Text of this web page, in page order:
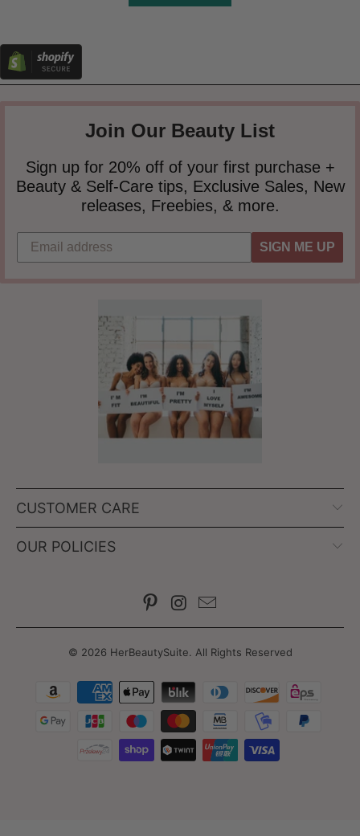
Join Our Beauty List
Sign up for 20% off of your first purchase +
Beauty & Self-Care tips, Exclusive Sales, New
releases, Freebies, & more.
SIGN ME UP
CUSTOMER CARE
OUR POLICIES
© 2026 HerBeautySuite. All Rights Reserved